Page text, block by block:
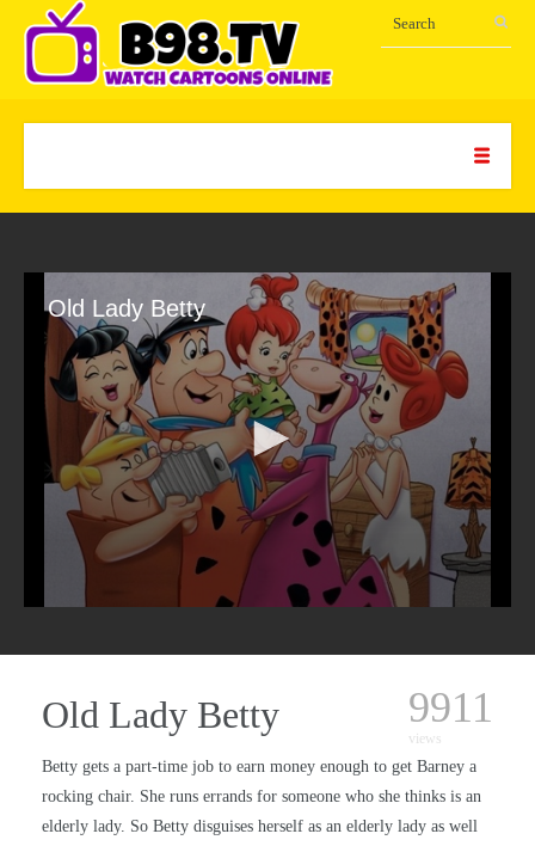
Old Lady Betty
Old Lady Betty 9911
views
Betty gets a part-time job to earn money enough to get Barney a
rocking chair. She runs errands for someone who she thinks is an
elderly lady. So Betty disguises herself as an elderly lady as well